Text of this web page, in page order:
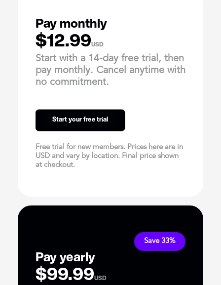
Pay monthly
$12.99USD
Start with a 14-day free trial, then
pay monthly. Cancel anytime with
no commitment.
Start your free trial
Free trial for new members. Prices here are in
USD and vary by location. Final price shown
at checkout.
Save 33%
Pay yearly
$99.99USD